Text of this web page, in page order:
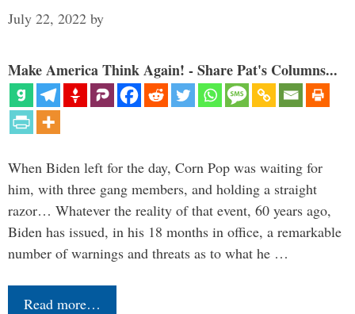
July 22, 2022 by
Make America Think Again! - Share Pat's Columns...
When Biden left for the day, Corn Pop was waiting for
him, with three gang members, and holding a straight
razor… Whatever the reality of that event, 60 years ago,
Biden has issued, in his 18 months in office, a remarkable
number of warnings and threats as to what he …
Read more…